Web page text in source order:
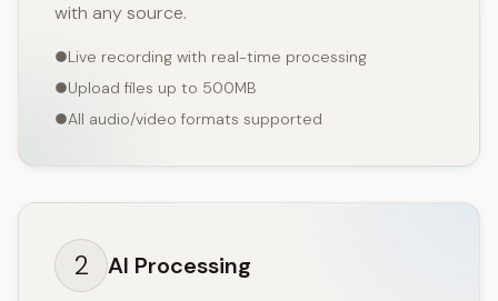
with any source.
Live recording with real-time processing
Upload files up to 500MB
All audio/video formats supported
2 AI Processing